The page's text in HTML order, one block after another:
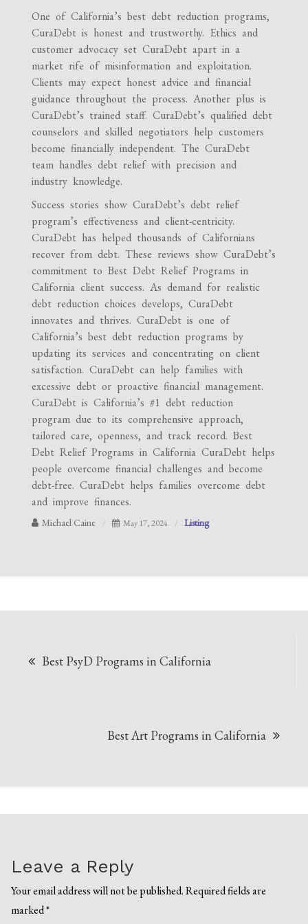
One of California’s best debt reduction programs,
CuraDebt is honest and trustworthy. Ethics and
customer advocacy set CuraDebt apart in a
market rife of misinformation and exploitation.
Clients may expect honest advice and financial
guidance throughout the process. Another plus is
CuraDebt’s trained staff. CuraDebt’s qualified debt
counselors and skilled negotiators help customers
become financially independent. The CuraDebt
team handles debt relief with precision and
industry knowledge.
Success stories show CuraDebt’s debt relief
program’s effectiveness and client-centricity.
CuraDebt has helped thousands of Californians
recover from debt. These reviews show CuraDebt’s
commitment to Best Debt Relief Programs in
California client success. As demand for realistic
debt reduction choices develops, CuraDebt
innovates and thrives. CuraDebt is one of
California’s best debt reduction programs by
updating its services and concentrating on client
satisfaction. CuraDebt can help families with
excessive debt or proactive financial management.
CuraDebt is California’s #1 debt reduction
program due to its comprehensive approach,
tailored care, openness, and track record. Best
Debt Relief Programs in California CuraDebt helps
people overcome financial challenges and become
debt-free. CuraDebt helps families overcome debt
and improve finances.
Michael Caine May 17, 2024 Listing
navigation
Best PsyD Programs in California
Best Art Programs in California
Leave a Reply
Your email address will not be published. Required fields are
marked*